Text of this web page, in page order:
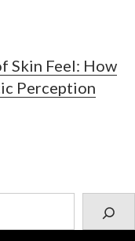
Skin Feel: How
Perception